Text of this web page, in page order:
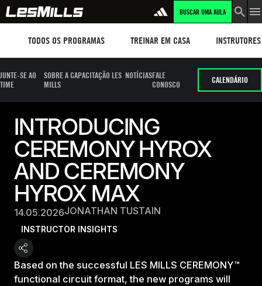
BUSCAR UMA AULA
TODOS OS PROGRAMAS TREINAR EM CASA INSTRUTORES
JUNTE-SE AO
TIME
SOBRE A CAPACITAÇÃO LES
MILLS
NOTÍCIASFALE
CONOSCO
CALENDÁRIO
INTRODUCING
CEREMONY HYROX
AND CEREMONY
HYROX MAX
14.05.2026JONATHAN TUSTAIN
INSTRUCTOR INSIGHTS
Based on the successful LES MILLS CEREMONY™
functional circuit format, the new programs will